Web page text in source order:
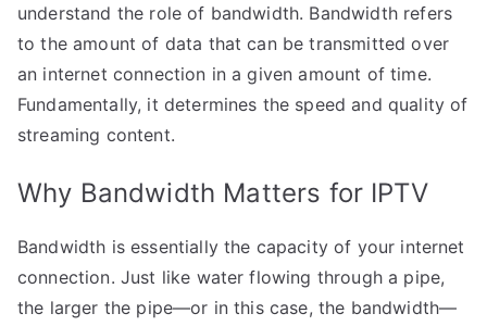
understand the role of bandwidth. Bandwidth refers
to the amount of data that can be transmitted over
an internet connection in a given amount of time.
Fundamentally, it determines the speed and quality of
streaming content.
Why Bandwidth Matters for IPTV
Bandwidth is essentially the capacity of your internet
connection. Just like water flowing through a pipe,
the larger the pipe—or in this case, the bandwidth—